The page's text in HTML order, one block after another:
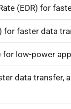
(EDR) for
for faster data
for low-power
data transfer,